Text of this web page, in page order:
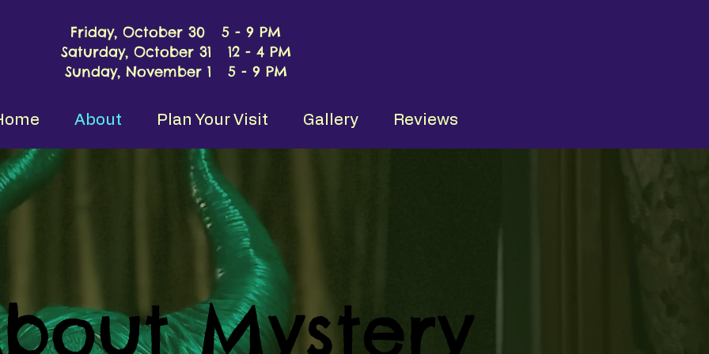
Friday, October 30 5 - 9 PM
Saturday, October 31 12 - 4 PM
Sunday, November 1 5 - 9 PM
About Plan Your Visit Gallery Reviews
Mystery